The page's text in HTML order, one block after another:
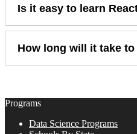
Is it easy to learn
How long will it take to
Programs
Data Science Programs